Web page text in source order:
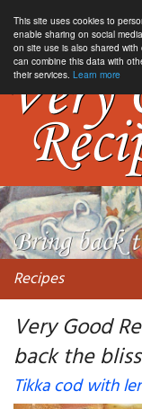
This site uses cookies to
enable sharing on social
on site use is also shared
can combine this data with
their services. Learn more
Recipes
Very Good
back the bliss
Tikka cod with